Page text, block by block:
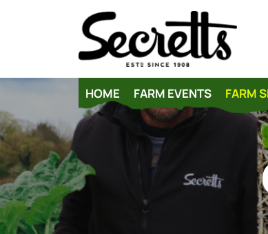
HOME FARM EVENTS FARM